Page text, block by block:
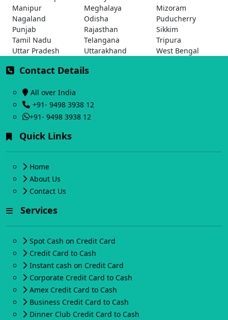
Manipur
Meghalaya
Mizoram
Nagaland
Odisha
Puducherry
Punjab
Rajasthan
Sikkim
Tamil Nadu
Telangana
Tripura
Uttar Pradesh
Uttarakhand West Bengal
Contact Details
All over India
+91- 9498 3938 12
+91- 9498 3938 12
Quick Links
Home
About Us
Contact Us
Services
Spot Cash on Credit Card
Credit Card to Cash
Instant cash on Credit Card
Corporate Credit Card to Cash
Amex Credit Card to Cash
Business Credit Card to Cash
Dinner Club Credit Card to Cash